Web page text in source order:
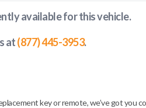
availablefor this vehicle.
at(877) 445-3953.
key or remote, we’ve got you